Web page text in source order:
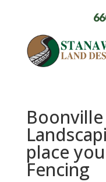
place
Fencing